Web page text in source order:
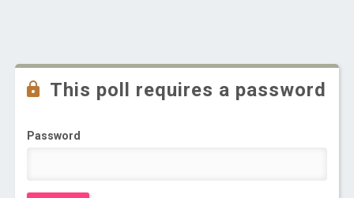
This poll requires a password
Password